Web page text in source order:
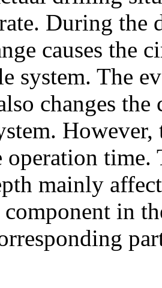
During
causes the
system. The
changes
operation time.
mainly
component in